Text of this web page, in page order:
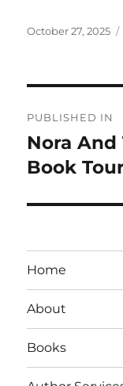
Posted
October 27, 2025
PUBLISHED IN
Nora
Book
Home
About
Books